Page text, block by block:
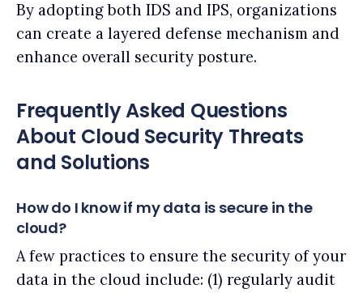
By adopting both IDS and IPS, organizations
can create a layered defense mechanism and
enhance overall security posture.
Frequently Asked Questions
About Cloud Security Threats
and Solutions
How do I know if my data is secure in the
cloud?
A few practices to ensure the security of your
data in the cloud include: (1) regularly audit